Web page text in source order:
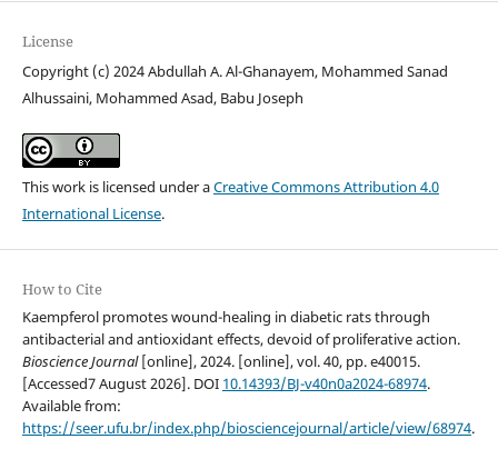
License
Copyright (c) 2024 Abdullah A. Al-Ghanayem, Mohammed Sanad
Alhussaini, Mohammed Asad, Babu Joseph
This work is licensed under aCreative Commons Attribution 4.0
International License.
How to Cite
Kaempferol promotes wound-healing in diabetic rats through
antibacterial and antioxidant effects, devoid of proliferative action.
Bioscience Journal[online], 2024. [online], vol. 40, pp. e40015.
[Accessed7 August 2026]. DOI 10.14393/BJ-v40n0a2024-68974.
Available from:
https://seer.ufu.br/index.php/biosciencejournal/article/view/68974.